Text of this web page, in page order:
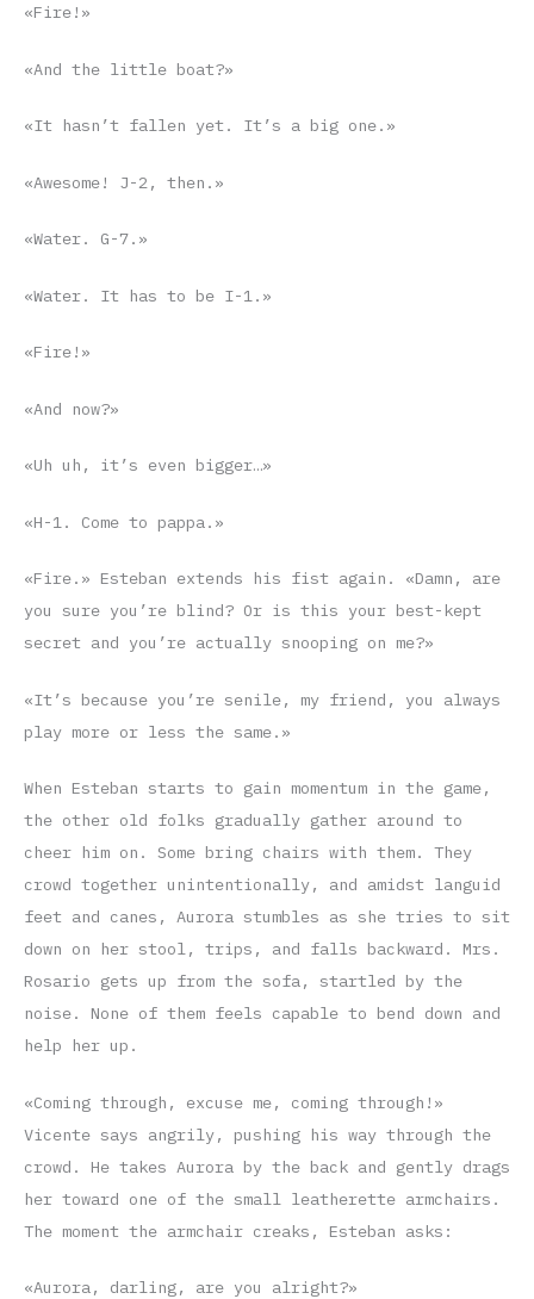
«Fire!»
«And the little boat?»
«It hasn’t fallen yet. It’s a big one.»
«Awesome! J-2, then.»
«Water. G-7.»
«Water. It has to be I-1.»
«Fire!»
«And now?»
«Uh uh, it’s even bigger…»
«H-1. Come to pappa.»
«Fire.» Esteban extends his fist again. «Damn, are
you sure you’re blind? Or is this your best-kept
secret and you’re actually snooping on me?»
«It’s because you’re senile, my friend, you always
play more or less the same.»
When Esteban starts to gain momentum in the game,
the other old folks gradually gather around to
cheer him on. Some bring chairs with them. They
crowd together unintentionally, and amidst languid
feet and canes, Aurora stumbles as she tries to sit
down on her stool, trips, and falls backward. Mrs.
Rosario gets up from the sofa, startled by the
noise. None of them feels capable to bend down and
help her up.
«Coming through, excuse me, coming through!»
Vicente says angrily, pushing his way through the
crowd. He takes Aurora by the back and gently drags
her toward one of the small leatherette armchairs.
The moment the armchair creaks, Esteban asks:
«Aurora, darling, are you alright?»